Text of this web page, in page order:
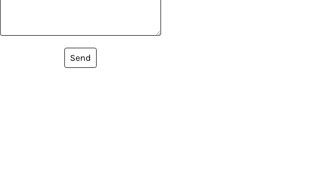
Send